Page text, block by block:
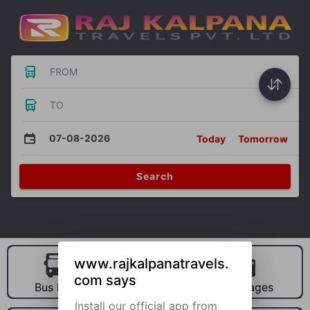
FROM
TO
07-08-2026 Today Tomorrow
Search
Bus Hire Car Hire Packages
www.rajkalpanatravels.
com says
Install our official app from